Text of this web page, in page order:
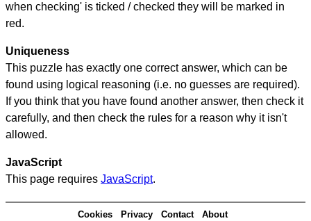
when checking' is ticked / checked they will be marked in
red.
Uniqueness
This puzzle has exactly one correct answer, which can be
found using logical reasoning (i.e. no guesses are required).
If you think that you have found another answer, then check it
carefully, and then check the rules for a reason why it isn't
allowed.
JavaScript
This page requires JavaScript.
Cookies Privacy Contact About